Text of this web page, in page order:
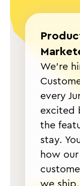
We're
every
excited
the
stay.
how
we ship.